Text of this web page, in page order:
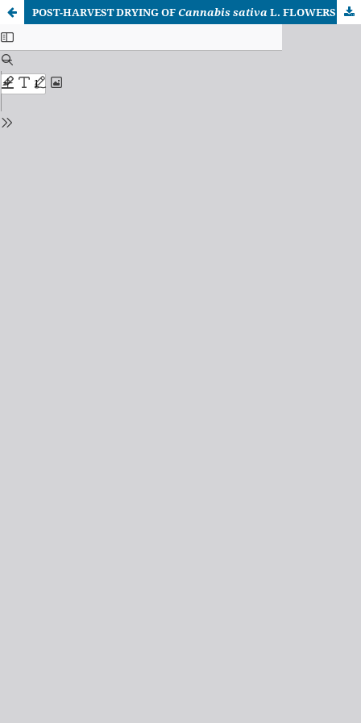
POST-HARVEST DRYING OFCannabis sativa L. FLOWERS AND ITS IMPACT ON THE PRESERVATION AND EXTRACTION OF BIOACTIVE PHYTOCHEMICALS